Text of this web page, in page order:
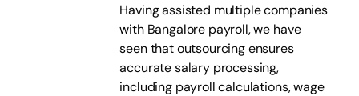
Having assisted multiple companies
with Bangalore payroll, we have
seen that outsourcing ensures
accurate salary processing,
including payroll calculations, wage